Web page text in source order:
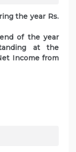
the year Rs.
of the year
at the
Income from